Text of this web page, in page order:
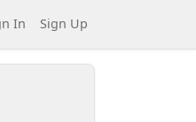
In Sign Up